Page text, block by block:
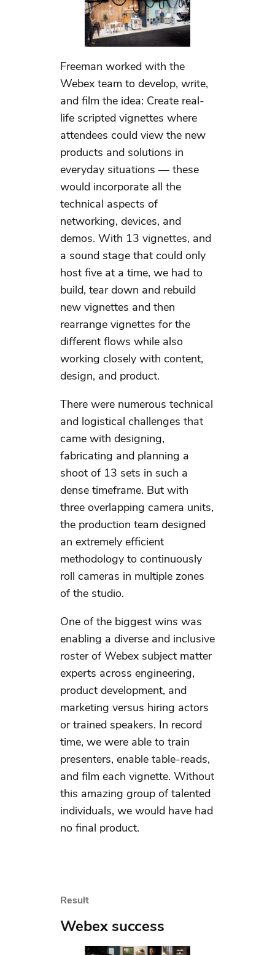
Freeman worked with the
Webex team to develop, write,
and film the idea: Create real-
life scripted vignettes where
attendees could view the new
products and solutions in
everyday situations — these
would incorporate all the
technical aspects of
networking, devices, and
demos. With 13 vignettes, and
a sound stage that could only
host five at a time, we had to
build, tear down and rebuild
new vignettes and then
rearrange vignettes for the
different flows while also
working closely with content,
design, and product.
There were numerous technical
and logistical challenges that
came with designing,
fabricating and planning a
shoot of 13 sets in such a
dense timeframe. But with
three overlapping camera units,
the production team designed
an extremely efficient
methodology to continuously
roll cameras in multiple zones
of the studio.
One of the biggest wins was
enabling a diverse and inclusive
roster of Webex subject matter
experts across engineering,
product development, and
marketing versus hiring actors
or trained speakers. In record
time, we were able to train
presenters, enable table-reads,
and film each vignette. Without
this amazing group of talented
individuals, we would have had
no final product.
Result
Webex success